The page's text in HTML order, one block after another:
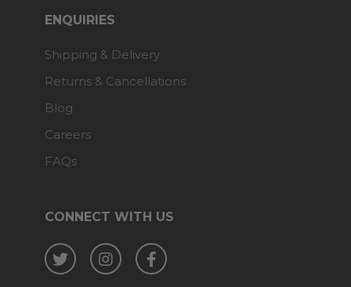
CONNECT WITH US
Twitter InstagramFacebook
ENQUIRIES
Shipping & Delivery
Returns & Cancellations
Blog
Careers
FAQs